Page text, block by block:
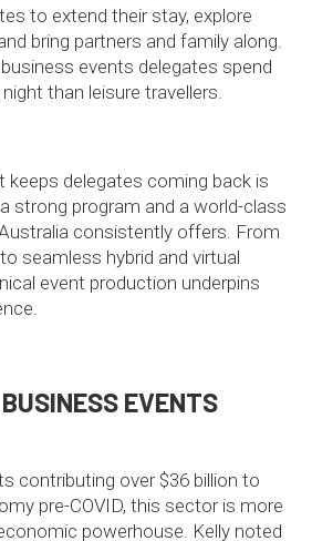
to extend their stay, explore
bring partners and family along.
events delegates spend
than leisure travellers.
keeps delegates coming back is
strong program and a world-class
consistently offers. From
seamless hybrid and virtual
event production underpins
EVENTS
contributing over $36 billion to
pre-COVID, this sector is more
powerhouse. Kelly noted